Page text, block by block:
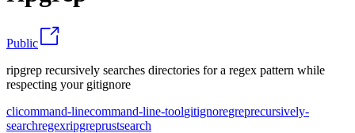
Public
ripgrep recursively searches directories for a regex pattern while
respecting your gitignore
clicommand-linecommand-line-toolgitignoregreprecursively-
searchregexripgreprustsearch